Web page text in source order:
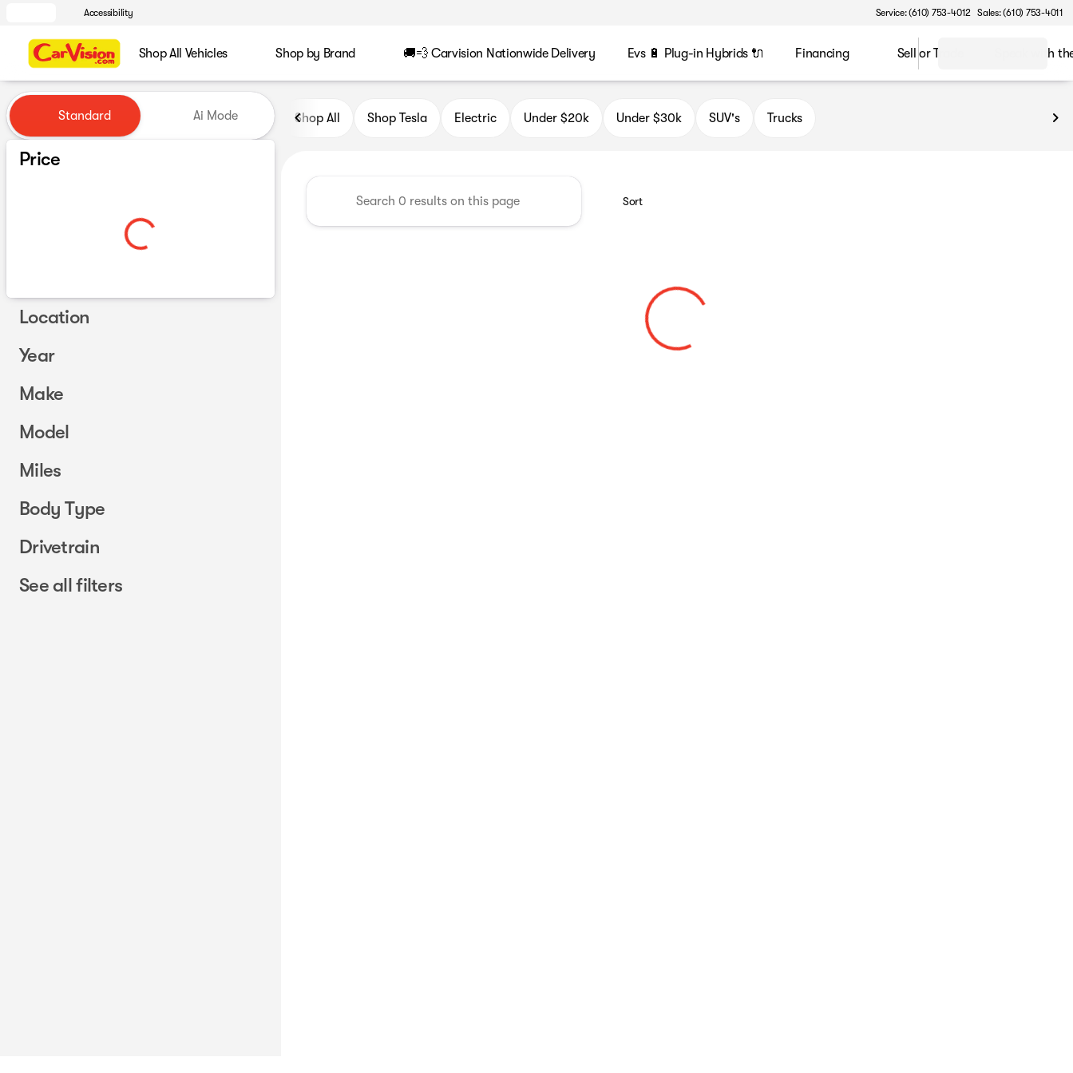
Accessibility Service: (610) 753-4012 Sales: (610) 753-4011
Shop All Vehicles Shop by Brand 🚚💨 Carvision Nationwide Delivery Evs 🔋 Plug-in Hybrids 🔌 Financing Sell or Trade Speak with
Vehicles for Sale at CarVision
Standard Ai Mode
Price
Location
Year
Make
Model
Miles
Body Type
Drivetrain
See all filters
Shop All Shop Tesla Electric Under $20k Under $30k SUV's Trucks
Sort